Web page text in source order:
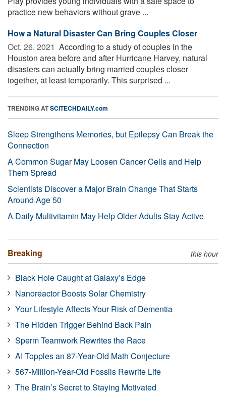
practice new behaviors without grave ...
How a Natural Disaster Can Bring Couples Closer
Oct. 26, 2021  According to a study of couples in the
Houston area before and after Hurricane Harvey, natural
disasters can actually bring married couples closer
together, at least temporarily. This surprised ...
TRENDING ATSCITECHDAILY.com
Sleep Strengthens Memories, but Epilepsy Can Break the
Connection
A Common Sugar May Loosen Cancer Cells and Help
Them Spread
Scientists Discover a Major Brain Change That Starts
Around Age 50
A Daily Multivitamin May Help Older Adults Stay Active
Breaking this hour
Black Hole Caught at Galaxy’s Edge
Nanoreactor Boosts Solar Chemistry
Your Lifestyle Affects Your Risk of Dementia
The Hidden Trigger Behind Back Pain
Sperm Teamwork Rewrites the Race
AI Topples an 87-Year-Old Math Conjecture
567-Million-Year-Old Fossils Rewrite Life
The Brain’s Secret to Staying Motivated